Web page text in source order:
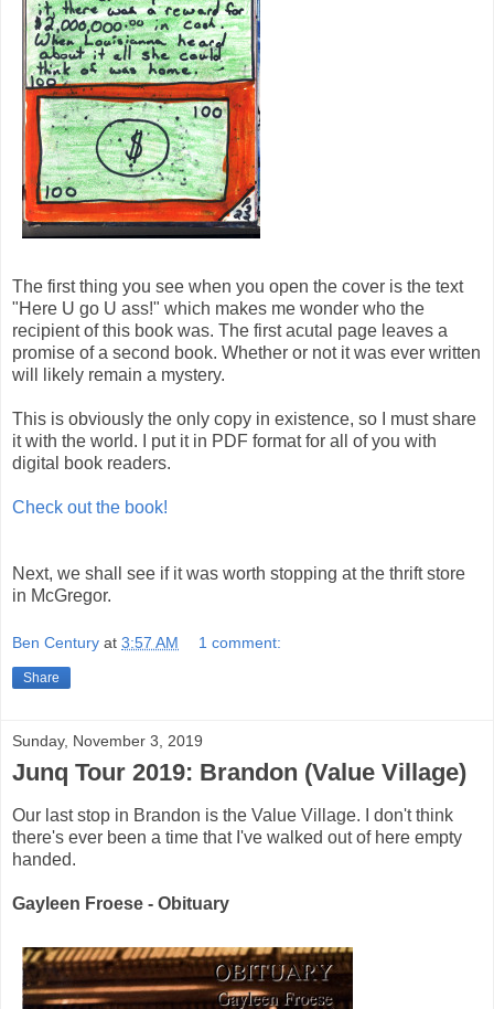
The first thing you see when you open the cover is the text
"Here U go U ass!" which makes me wonder who the
recipient of this book was. The first acutal page leaves a
promise of a second book. Whether or not it was ever written
will likely remain a mystery.
This is obviously the only copy in existence, so I must share
it with the world. I put it in PDF format for all of you with
digital book readers.
Check out the book!
Next, we shall see if it was worth stopping at the thrift store
in McGregor.
Ben Century at 3:57 AM 1 comment:
Share
Sunday, November 3, 2019
Junq Tour 2019: Brandon (Value Village)
Our last stop in Brandon is the Value Village. I don't think
there's ever been a time that I've walked out of here empty
handed.
Gayleen Froese - Obituary